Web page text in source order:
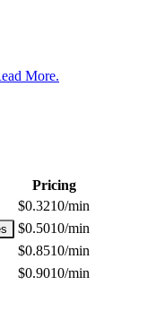
More.
Pricing
$0.3210/min
$0.5010/min
$0.8510/min
$0.9010/min